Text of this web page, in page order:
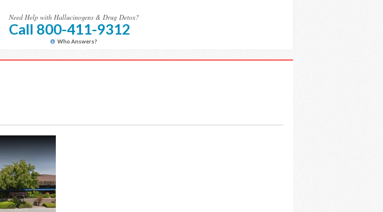
Need Help with Hallucinogens & Drug Detox?
Call 800-411-9312
Who Answers?